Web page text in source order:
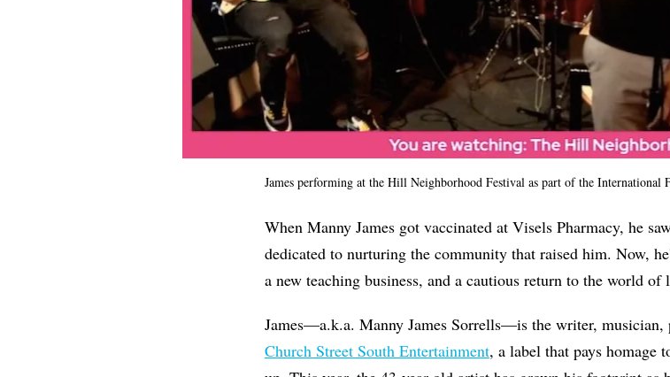
James performing at the Hill Neighborhood Festival as part of the International
When Manny James got vaccinated at Visels Pharmacy, he
dedicated to nurturing the community that raised him. Now,
a new teaching business, and a cautious return to the world of
James—a.k.a. Manny James Sorrells—is the writer, musician,
Church Street South Entertainment, a label that pays homage